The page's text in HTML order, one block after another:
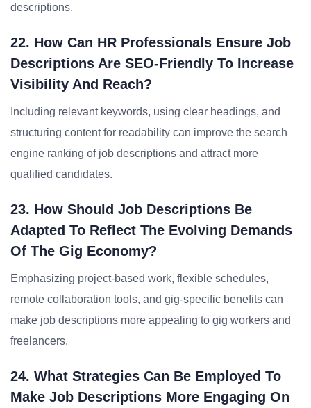
descriptions.
22. How Can HR Professionals Ensure Job
Descriptions Are SEO-Friendly To Increase
Visibility And Reach?
Including relevant keywords, using clear headings, and
structuring content for readability can improve the search
engine ranking of job descriptions and attract more
qualified candidates.
23. How Should Job Descriptions Be
Adapted To Reflect The Evolving Demands
Of The Gig Economy?
Emphasizing project-based work, flexible schedules,
remote collaboration tools, and gig-specific benefits can
make job descriptions more appealing to gig workers and
freelancers.
24. What Strategies Can Be Employed To
Make Job Descriptions More Engaging On